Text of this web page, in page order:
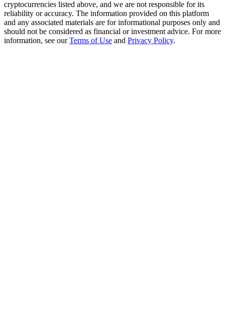
USDT New User Exclusive 10% APR
USDT Flexible Staking | Daily Rewards
cryptocurrencies listed above, and we are not responsible for its
reliability or accuracy. The information provided on this platform
and any associated materials are for informational purposes only and
should not be considered as financial or investment advice. For more
information, see ourTerms of Use and Privacy Policy.